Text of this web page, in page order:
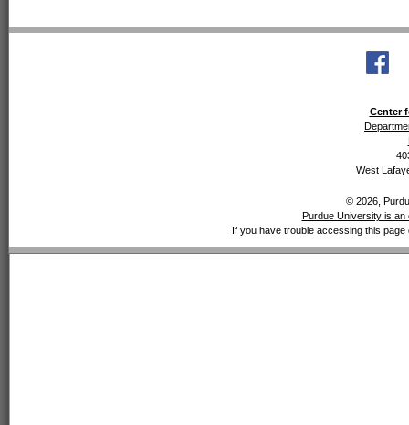
Center
West
© 2026,
Purdue University is an
If you have trouble accessing this